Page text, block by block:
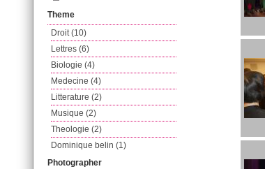
Theme
Droit (10)
Lettres (6)
Biologie (4)
Medecine (4)
Litterature (2)
Musique (2)
Theologie (2)
Dominique belin (1)
Photographer